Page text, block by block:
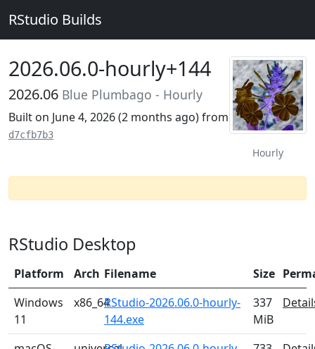
RStudio Builds
Hourly
2026.06.0-hourly+144
2026.06 Blue Plumbago - Hourly
Built on June 4, 2026 (2 months ago) from
d7cfb7b3
RStudio Desktop
Platform Arch Filename Size
Windows
11
x86_64RStudio-2026.06.0-hourly-
144.exe
337
MiB